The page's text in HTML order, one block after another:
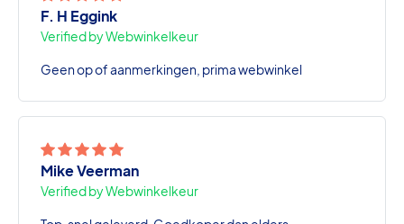
F. H Eggink
Verified by Webwinkelkeur
Geen op of aanmerkingen, prima webwinkel
Mike Veerman
Verified by Webwinkelkeur